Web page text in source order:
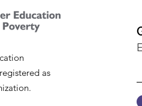
Talks: Sociology of
as